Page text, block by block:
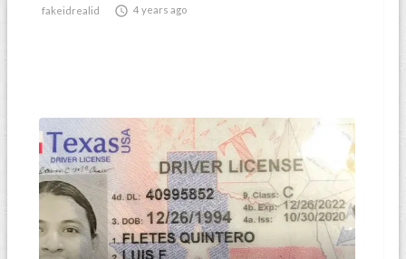
fakeidrealid  4 years ago